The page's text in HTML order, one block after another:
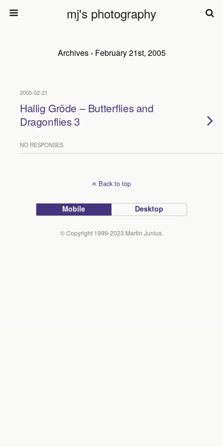
mj's photography
Archives › February 21st, 2005
2005-02-21
Hallig Gröde – Butterflies and
Dragonflies 3
NO RESPONSES
Back to top
Mobile Desktop
© Copyright 1999-2023 Martin Junius.